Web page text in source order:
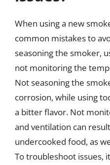
When using a new
common mistakes to
seasoning the smoker,
not monitoring the
Not seasoning the
corrosion, while using
a bitter flavor. Not
and ventilation can
undercooked food, as
To troubleshoot issues,